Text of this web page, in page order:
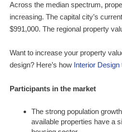
Across the median spectrum,
increasing. The capital city’s
$991,000. The regional property
Want to increase your property
design? Here’s how Interior
Participants in the market
The strong population
available properties have a